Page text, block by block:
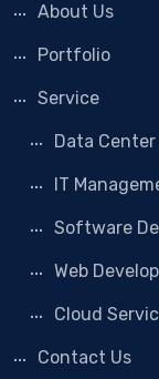
About Us
Portfolio
Service
Data Center
IT
Software
Web
Cloud
Contact Us